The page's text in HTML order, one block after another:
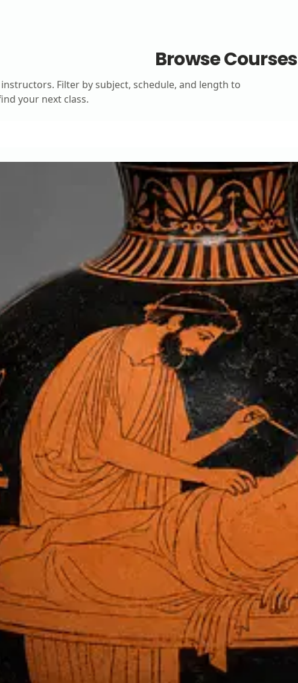
Browse Courses
Filter by subject, schedule, and length to
your next class.